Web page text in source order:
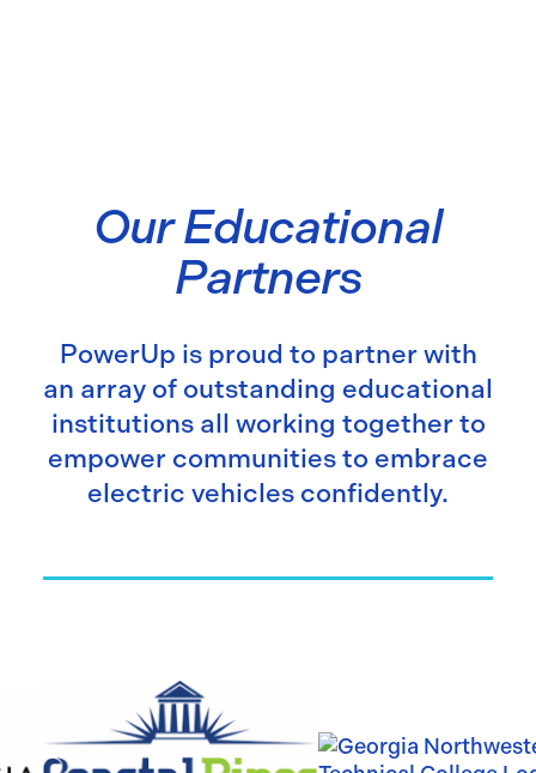
Our Educational
Partners
PowerUp is proud to partner with
an array of outstanding educational
institutions all working together to
empower communities to embrace
electric vehicles confidently.